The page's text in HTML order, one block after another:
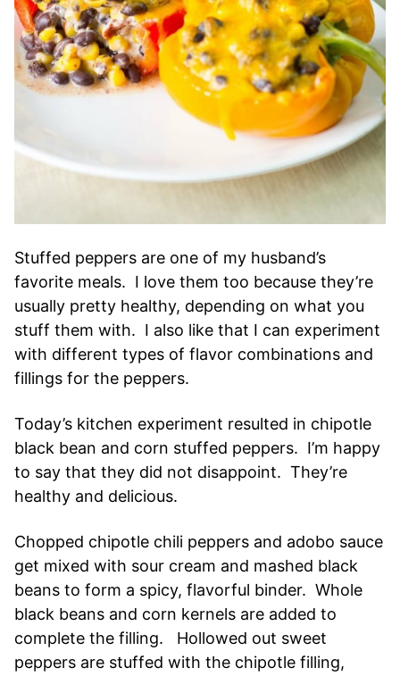
Stuffed peppers are one of my husband’s
favorite meals. I love them too because they’re
usually pretty healthy, depending on what you
stuff them with. I also like that I can experiment
with different types of flavor combinations and
fillings for the peppers.
Today’s kitchen experiment resulted in chipotle
black bean and corn stuffed peppers. I’m happy
to say that they did not disappoint. They’re
healthy and delicious.
Chopped chipotle chili peppers and adobo sauce
get mixed with sour cream and mashed black
beans to form a spicy, flavorful binder. Whole
black beans and corn kernels are added to
complete the filling. Hollowed out sweet
peppers are stuffed with the chipotle filling,